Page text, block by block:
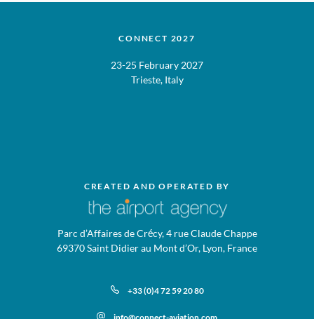
CREATED AND OPERATED BY
Parc d’Affaires de Crécy, 4 rue Claude Chappe
69370 Saint Didier au Mont d’Or, Lyon, France
+33 (0)4 72 59 20 80
CONNECT 2027
23-25 February 2027
Trieste, Italy